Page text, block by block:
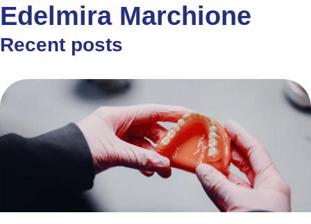
Edelmira Marchione
Recent posts